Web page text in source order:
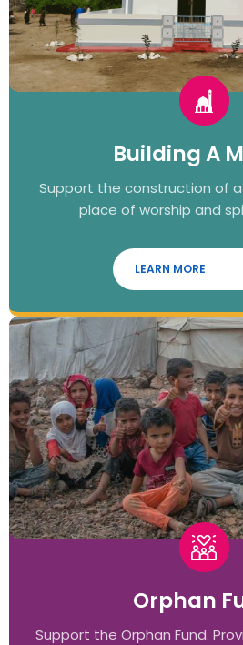
Building A
Support the construction of a
place of worship and
LEARN MORE
Orphan
Support the Orphan Fund.